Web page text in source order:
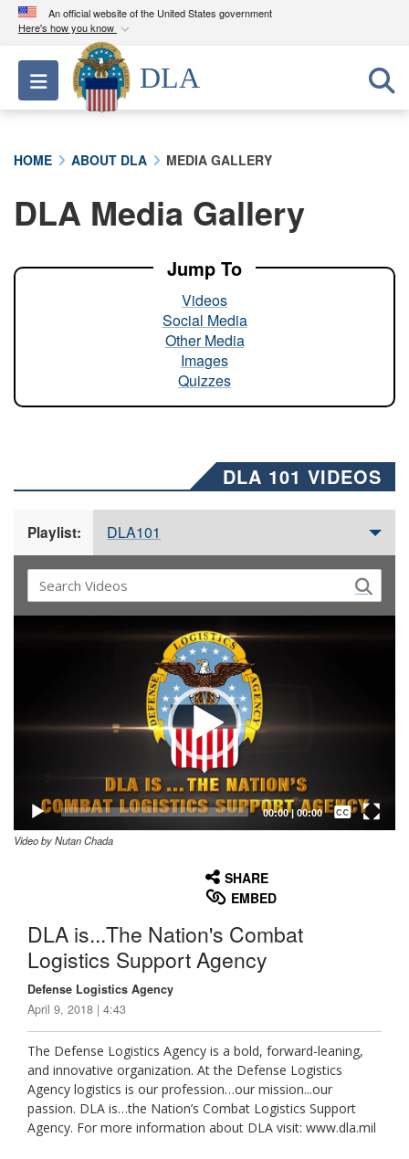
An official website of the United States government
Here's how you know
Official websites use .mil
A.milwebsite belongs to an official U.S.
Department of Defense organization in the United
A lock ( ) orhttps://means you’ve safely
connected to the .mil website. Share sensitive
Toggle navigation
DLA
HOME ABOUT DLA MEDIA GALLERY
DLA Media Gallery
Jump To
Videos
Social Media
Other Media
Images
Quizzes
DLA 101 VIDEOS
Playlist: DLA101
00:00| 00:00
Captions /
Subtitles
Video by Nutan Chada
SHARE
EMBED
DLA is...The Nation's Combat
Logistics Support Agency
Defense Logistics Agency
April 9, 2018 | 4:43
The Defense Logistics Agency is a bold, forward-leaning,
and innovative organization. At the Defense Logistics
Agency logistics is our profession…our mission...our
passion. DLA is…the Nation’s Combat Logistics Support
Agency. For more information about DLA visit: www.dla.mil